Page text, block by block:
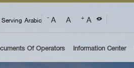
Serving Arabic -A A + A
Of Operators Information Center